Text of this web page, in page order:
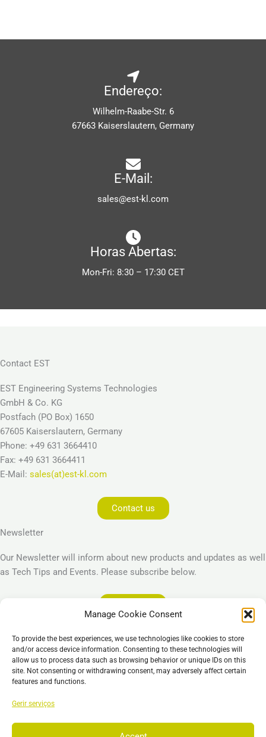
Manage Cookie Consent
To provide the best experiences, we use technologies like cookies to store
and/or access device information. Consenting to these technologies will
allow us to process data such as browsing behavior or unique IDs on this
site. Not consenting or withdrawing consent, may adversely affect certain
features and functions.
Gerir serviços
Endereço:
Wilhelm-Raabe-Str. 6
67663 Kaiserslautern, Germany
E-Mail:
sales@est-kl.com
Horas Abertas:
Mon-Fri: 8:30 – 17:30 CET
Contact EST
EST Engineering Systems Technologies
GmbH & Co. KG
Postfach (PO Box) 1650
67605 Kaiserslautern, Germany
Phone: +49 631 3664410
Fax: +49 631 3664411
E-Mail: sales(at)est-kl.com
Contact us
Newsletter
Our Newsletter will inform about new products and updates as well
as Tech Tips and Events. Please subscribe below.
Imprint
Privacy Policy